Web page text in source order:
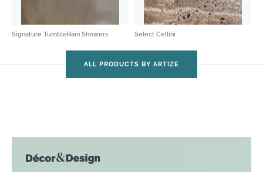
Signature TumbleRain Showers Select Cellini
ALL PRODUCTS BY ARTIZE